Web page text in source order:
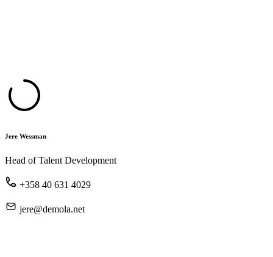
Jere Wessman
Head of Talent Development
+358 40 631 4029
jere@demola.net